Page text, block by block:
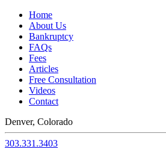
Home
About Us
Bankruptcy
FAQs
Fees
Articles
Free Consultation
Videos
Contact
Denver, Colorado
303.331.3403